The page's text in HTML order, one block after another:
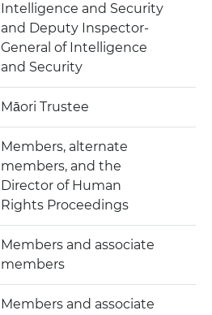
Intelligence and Security
and Deputy Inspector-
General of Intelligence
and Security
Māori Trustee
Members, alternate
members, and the
Director of Human
Rights Proceedings
Members and associate
members
Members and associate